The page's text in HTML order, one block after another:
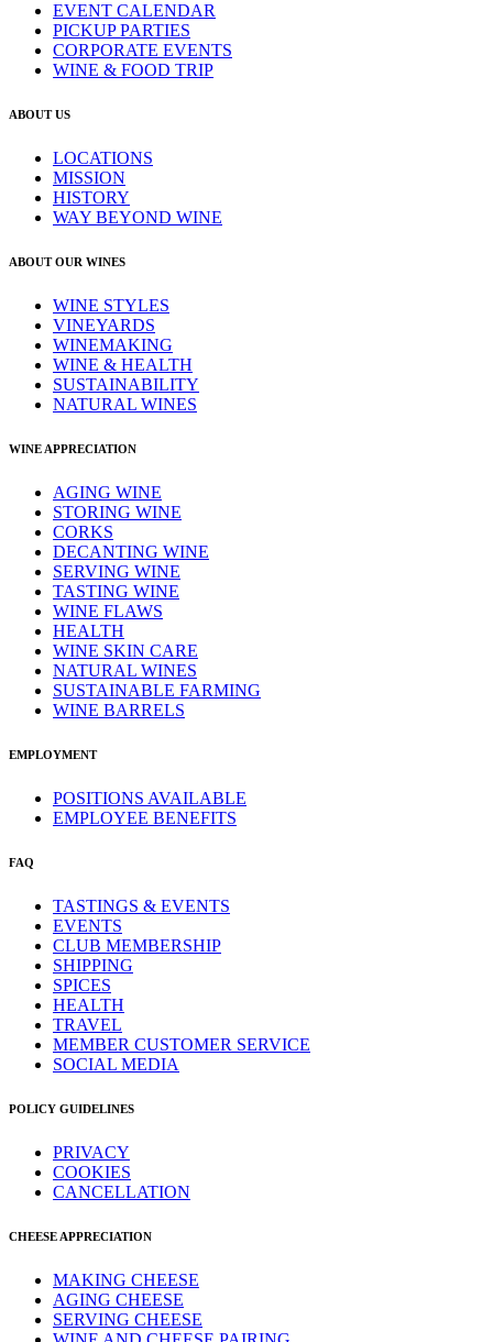
EVENT CALENDAR
PICKUP PARTIES
CORPORATE EVENTS
WINE & FOOD TRIP
ABOUT US
LOCATIONS
MISSION
HISTORY
WAY BEYOND WINE
ABOUT OUR WINES
WINE STYLES
VINEYARDS
WINEMAKING
WINE & HEALTH
SUSTAINABILITY
NATURAL WINES
WINE APPRECIATION
AGING WINE
STORING WINE
CORKS
DECANTING WINE
SERVING WINE
TASTING WINE
WINE FLAWS
HEALTH
WINE SKIN CARE
NATURAL WINES
SUSTAINABLE FARMING
WINE BARRELS
EMPLOYMENT
POSITIONS AVAILABLE
EMPLOYEE BENEFITS
FAQ
TASTINGS & EVENTS
EVENTS
CLUB MEMBERSHIP
SHIPPING
SPICES
HEALTH
TRAVEL
MEMBER CUSTOMER SERVICE
SOCIAL MEDIA
POLICY GUIDELINES
PRIVACY
COOKIES
CANCELLATION
CHEESE APPRECIATION
MAKING CHEESE
AGING CHEESE
SERVING CHEESE